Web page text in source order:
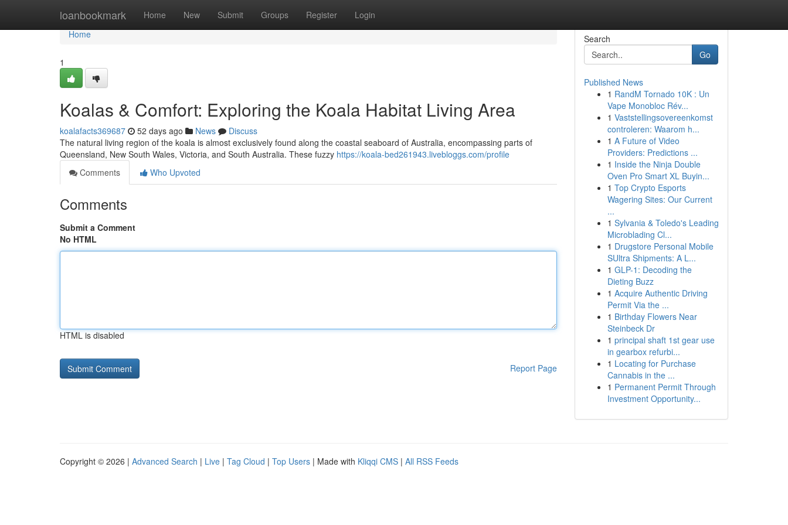
loanbookmark Home New Submit Groups Register Login
Home
Home
1
Koalas & Comfort: Exploring the Koala Habitat Living Area
koalafacts369687 52 days ago News
Discuss
The natural living region of the koala is almost exclusively found along the coastal seaboard of Australia, encompassing parts of
Queensland, New South Wales, Victoria, and South Australia. These fuzzy https://koala-bed261943.livebloggs.com/profile
Comments
Who Upvoted
Comments
Submit a Comment
No HTML
HTML is disabled
Report Page
Search
Go
Published News
1 RandM Tornado 10K : Un
Vape Monobloc Rév...
1 Vaststellingsovereenkomst
controleren: Waarom h...
1 A Future of Video
Providers: Predictions ...
1 Inside the Ninja Double
Oven Pro Smart XL Buyin...
1 Top Crypto Esports
Wagering Sites: Our Current
...
1 Sylvania & Toledo's Leading
Microblading Cl...
1 Drugstore Personal Mobile
SUltra Shipments: A L...
1 GLP-1: Decoding the
Dieting Buzz
1 Acquire Authentic Driving
Permit Via the ...
1 Birthday Flowers Near
Steinbeck Dr
1 principal shaft 1st gear use
in gearbox refurbi...
1 Locating for Purchase
Cannabis in the ...
1 Permanent Permit Through
Investment Opportunity...
Copyright © 2026 | Advanced Search | Live | Tag Cloud | Top Users | Made with Kliqqi CMS | All RSS Feeds